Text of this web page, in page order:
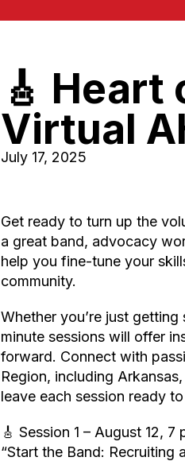
🎸 Heart
Virtual
July 17, 2025
Get ready to turn up the
a great band, advocacy
help you fine-tune your
community.
Whether you’re just
minute sessions will offer
forward. Connect with
Region, including
leave each session ready
🎸 Session 1 – August 12,
“Start the Band: Recruiting